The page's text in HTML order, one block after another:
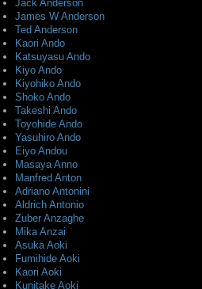
Jack Anderson
James W Anderson
Ted Anderson
Kaori Ando
Katsuyasu Ando
Kiyo Ando
Kiyohiko Ando
Shoko Ando
Takeshi Ando
Toyohide Ando
Yasuhiro Ando
Eiyo Andou
Masaya Anno
Manfred Anton
Adriano Antonini
Aldrich Antonio
Zuber Anzaghe
Mika Anzai
Asuka Aoki
Fumihide Aoki
Kaori Aoki
Kunitake Aoki